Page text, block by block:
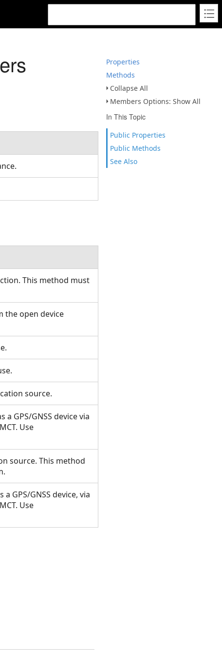
Properties
Methods
Collapse All
Members Options: Show All
In This Topic
Public Properties
Public Methods
See Also
This method must
the open device
source.
GPS/GNSS device via
Use
source. This method
GPS/GNSS device, via
Use